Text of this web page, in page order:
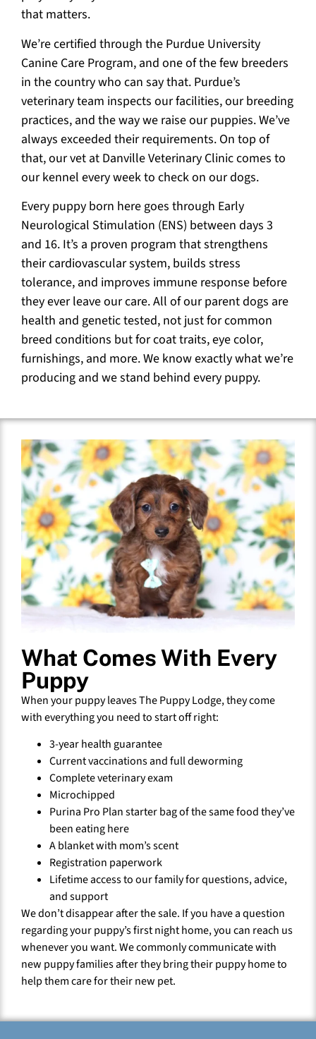
that matters.
We’re certified through the Purdue University
Canine Care Program, and one of the few breeders
in the country who can say that. Purdue’s
veterinary team inspects our facilities, our breeding
practices, and the way we raise our puppies. We’ve
always exceeded their requirements. On top of
that, our vet at Danville Veterinary Clinic comes to
our kennel every week to check on our dogs.
Every puppy born here goes through Early
Neurological Stimulation (ENS) between days 3
and 16. It’s a proven program that strengthens
their cardiovascular system, builds stress
tolerance, and improves immune response before
they ever leave our care. All of our parent dogs are
health and genetic tested, not just for common
breed conditions but for coat traits, eye color,
furnishings, and more. We know exactly what we’re
producing and we stand behind every puppy.
What Comes With Every
Puppy
When your puppy leaves The Puppy Lodge, they come
with everything you need to start off right:
3-year health guarantee
Current vaccinations and full deworming
Complete veterinary exam
Microchipped
Purina Pro Plan starter bag of the same food they’ve
been eating here
A blanket with mom’s scent
Registration paperwork
Lifetime access to our family for questions, advice,
and support
We don’t disappear after the sale. If you have a question
regarding your puppy’s first night home, you can reach us
whenever you want. We commonly communicate with
new puppy families after they bring their puppy home to
help them care for their new pet.